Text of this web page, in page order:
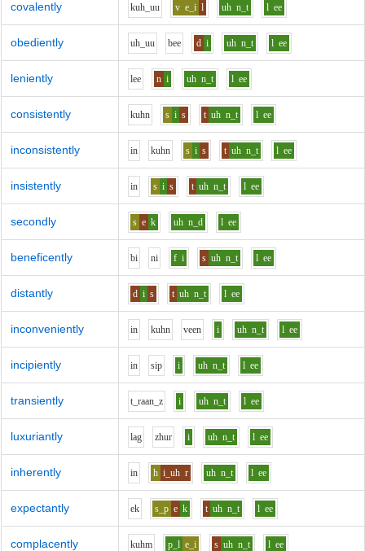
covalently kuh_uu v e_i l uh n_t l ee
obediently uh_uu bee d i uh n_t l ee
leniently lee n i uh n_t l ee
consistently kuhn s i s t uh n_t l ee
inconsistently in kuhn s i s t uh n_t l ee
insistently in s i s t uh n_t l ee
secondly s e k uh n_d l ee
beneficently bi ni f i s uh n_t l ee
distantly d i s t uh n_t l ee
inconveniently in kuhn veen i uh n_t l ee
incipiently in sip i uh n_t l ee
transiently t_raan_z i uh n_t l ee
luxuriantly lag zhur i uh n_t l ee
inherently in h i_uh r uh n_t l ee
expectantly ek s_p e k t uh n_t l ee
complacently kuhm p_l e_i s uh n_t l ee